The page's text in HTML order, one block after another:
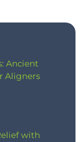
Ancient
Aligners
with